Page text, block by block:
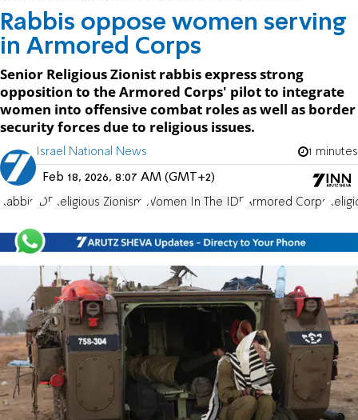
Rabbis oppose women serving
in Armored Corps
Senior Religious Zionist rabbis express strong
opposition to the Armored Corps' pilot to integrate
women into offensive combat roles as well as border
security forces due to religious issues.
Israel National News 1 minutes
Feb 18, 2026, 8:07 AM (GMT+2)
Rabbis IDF Religious Zionism Women In The IDF Armored Corps